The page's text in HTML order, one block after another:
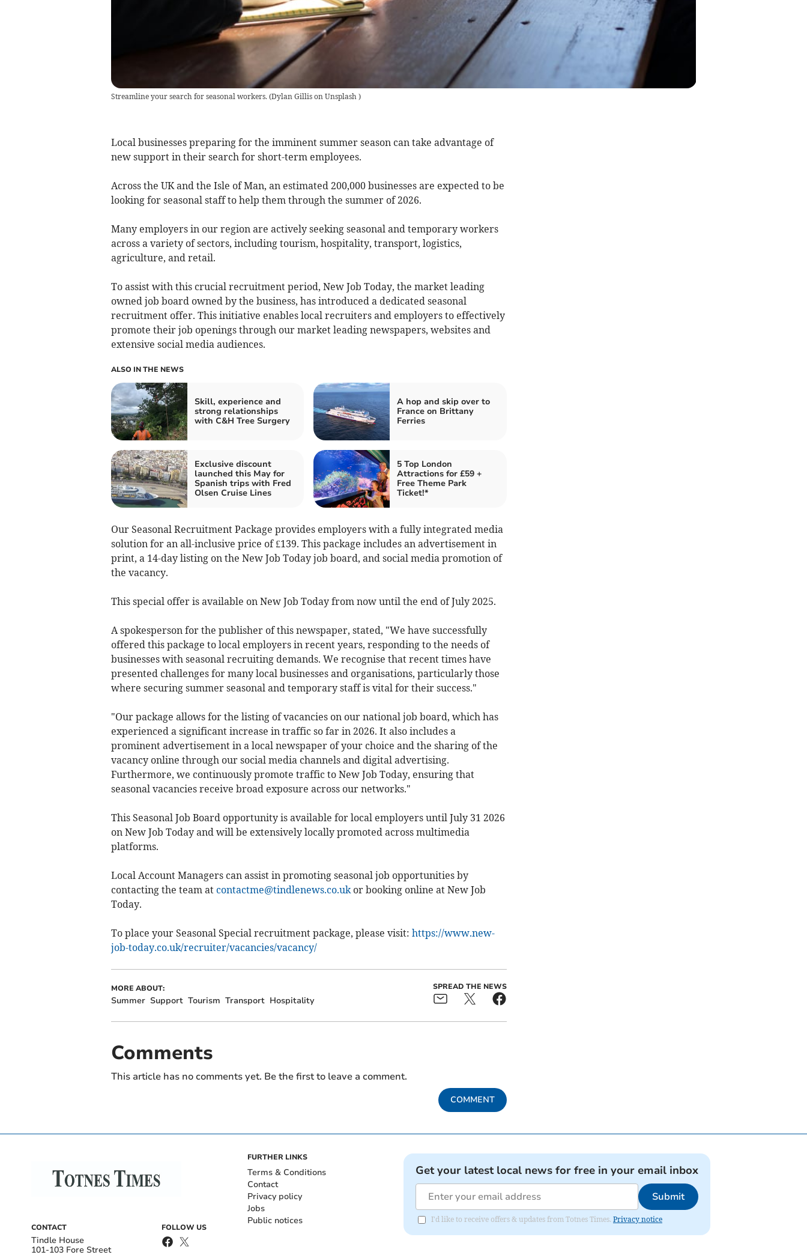
Streamline your search for seasonal workers. (Dylan Gillis on Unsplash )
Local businesses preparing for the imminent summer season can take advantage of
new support in their search for short-term employees.
Across the UK and the Isle of Man, an estimated 200,000 businesses are expected to be
looking for seasonal staff to help them through the summer of 2026.
Many employers in our region are actively seeking seasonal and temporary workers
across a variety of sectors, including tourism, hospitality, transport, logistics,
agriculture, and retail.
To assist with this crucial recruitment period, New Job Today, the market leading
owned job board owned by the business, has introduced a dedicated seasonal
recruitment offer. This initiative enables local recruiters and employers to effectively
promote their job openings through our market leading newspapers, websites and
extensive social media audiences.
ALSO IN THE NEWS
Skill, experience and
strong relationships
with C&H Tree Surgery
A hop and skip over to
France on Brittany
Ferries
Exclusive discount
launched this May for
Spanish trips with Fred
Olsen Cruise Lines
5 Top London
Attractions for £59 +
Free Theme Park
Ticket!*
Our Seasonal Recruitment Package provides employers with a fully integrated media
solution for an all-inclusive price of £139. This package includes an advertisement in
print, a 14-day listing on the New Job Today job board, and social media promotion of
the vacancy.
This special offer is available on New Job Today from now until the end of July 2025.
A spokesperson for the publisher of this newspaper, stated, "We have successfully
offered this package to local employers in recent years, responding to the needs of
businesses with seasonal recruiting demands. We recognise that recent times have
presented challenges for many local businesses and organisations, particularly those
where securing summer seasonal and temporary staff is vital for their success."
"Our package allows for the listing of vacancies on our national job board, which has
experienced a significant increase in traffic so far in 2026. It also includes a
prominent advertisement in a local newspaper of your choice and the sharing of the
vacancy online through our social media channels and digital advertising.
Furthermore, we continuously promote traffic to New Job Today, ensuring that
seasonal vacancies receive broad exposure across our networks."
This Seasonal Job Board opportunity is available for local employers until July 31 2026
on New Job Today and will be extensively locally promoted across multimedia
platforms.
Local Account Managers can assist in promoting seasonal job opportunities by
contacting the team at contactme@tindlenews.co.ukor booking online at New Job
Today.
To place your Seasonal Special recruitment package, please visit: https://www.new-
job-today.co.uk/recruiter/vacancies/vacancy/
MORE ABOUT:
Summer Support Tourism Transport Hospitality
SPREAD THE NEWS
Comments
This article has no comments yet. Be the first to leave a comment.
COMMENT
CONTACT
Tindle House
101-103 Fore Street
FOLLOW US
FURTHER LINKS
Terms & Conditions
Contact
Privacy policy
Jobs
Public notices
Get your latest local news for free in your email inbox
Submit
I'd like to receive offers & updates from Totnes Times. Privacy notice